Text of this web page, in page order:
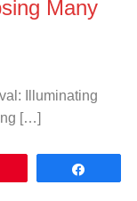
Many
Illuminating
[…]